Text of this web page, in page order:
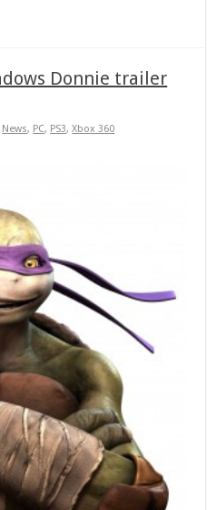
Donnie trailer
News, PC, PS3,Xbox 360